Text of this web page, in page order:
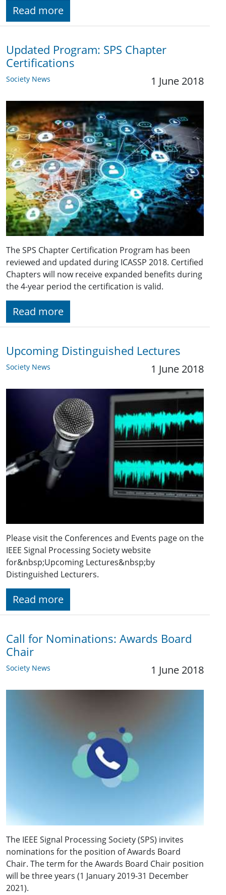
Read more
Updated Program: SPS Chapter
Certifications
Society News 1 June 2018
The SPS Chapter Certification Program has been
reviewed and updated during ICASSP 2018. Certified
Chapters will now receive expanded benefits during
the 4-year period the certification is valid.
Read more
Upcoming Distinguished Lectures
Society News 1 June 2018
Please visit the Conferences and Events page on the
IEEE Signal Processing Society website
for&nbsp;Upcoming Lectures&nbsp;by
Distinguished Lecturers.
Read more
Call for Nominations: Awards Board
Chair
Society News 1 June 2018
The IEEE Signal Processing Society (SPS) invites
nominations for the position of Awards Board
Chair. The term for the Awards Board Chair position
will be three years (1 January 2019-31 December
2021).